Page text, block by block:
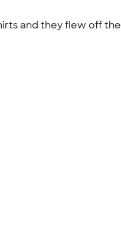
and they flew off